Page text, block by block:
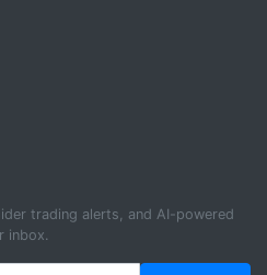
trading alerts, and AI-powered
inbox.